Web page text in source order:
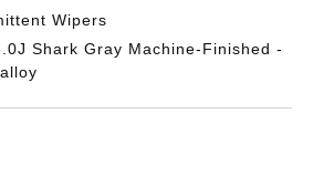
Wipers
Shark Gray Machine-Finished -